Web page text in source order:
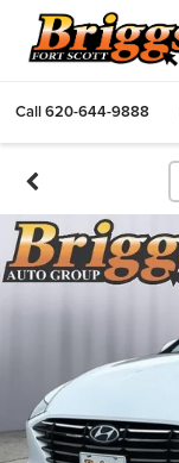
Call620-644-9888